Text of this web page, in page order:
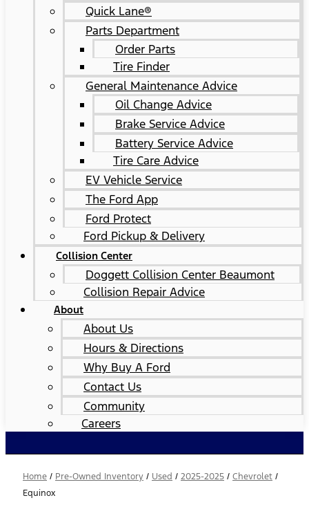
Quick Lane®
Parts Department
Order Parts
Tire Finder
General Maintenance Advice
Oil Change Advice
Brake Service Advice
Battery Service Advice
Tire Care Advice
EV Vehicle Service
The Ford App
Ford Protect
Ford Pickup & Delivery
Collision Center
Doggett Collision Center Beaumont
Collision Repair Advice
About
About Us
Hours & Directions
Why Buy A Ford
Contact Us
Community
Careers
Home / Pre-Owned Inventory / Used / 2025-2025 / Chevrolet /
Equinox